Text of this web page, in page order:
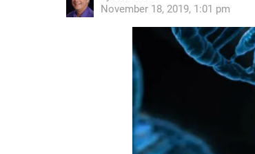
November 18, 2019, 1:01 pm